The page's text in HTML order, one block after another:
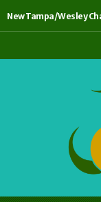
New Tampa/Wesley